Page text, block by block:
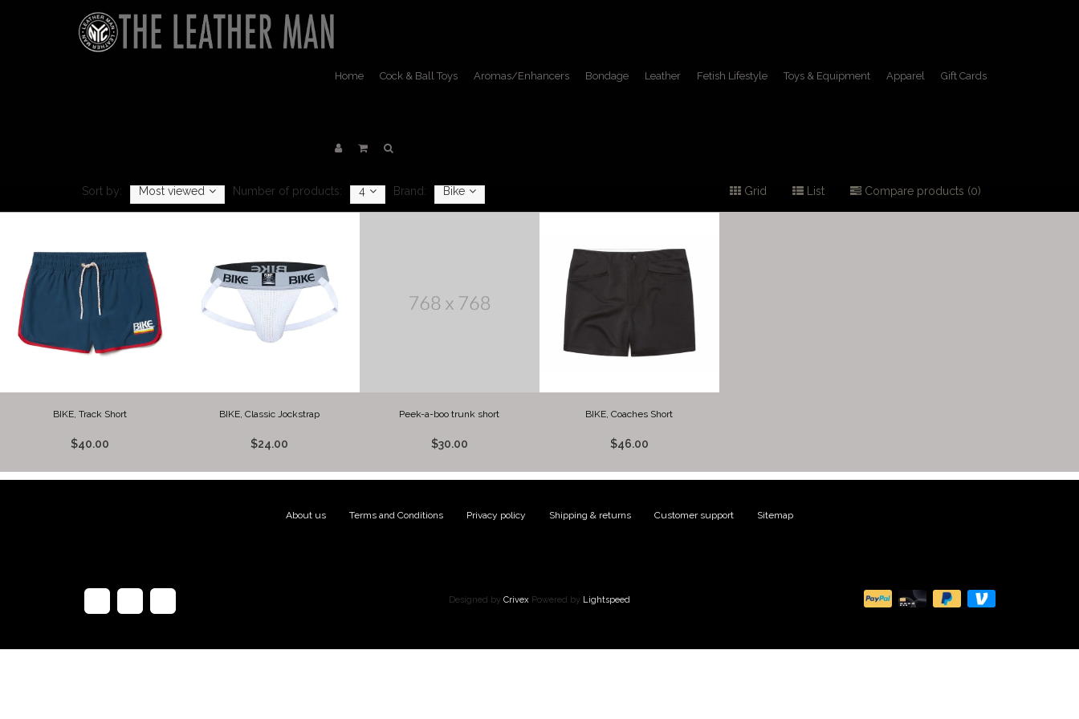
Home Cock & Ball Toys Aromas/Enhancers Bondage Leather Fetish Lifestyle Toys & Equipment Apparel Gift Cards
Sort by: Most viewed Number of products: 4 Brand: Bike Grid List Compare products (0)
BIKE, Track Short
$40.00
BIKE, Classic Jockstrap
$24.00
Peek-a-boo trunk short
$30.00
BIKE, Coaches Short
$46.00
About us Terms and Conditions Privacy policy Shipping & returns Customer support Sitemap
Designed by Crivex Powered by Lightspeed